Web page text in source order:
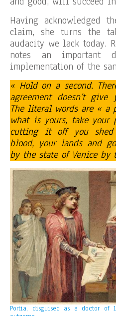
Having acknowledged
claim, she turns the
audacity we lack today.
notes an important
implementation of the
« Hold on a second.
agreement doesn’t
The literal words are « a
what is yours, take
cutting it off you
blood, your lands and
by the state of Venice by
Portia, disguised as a doctor of